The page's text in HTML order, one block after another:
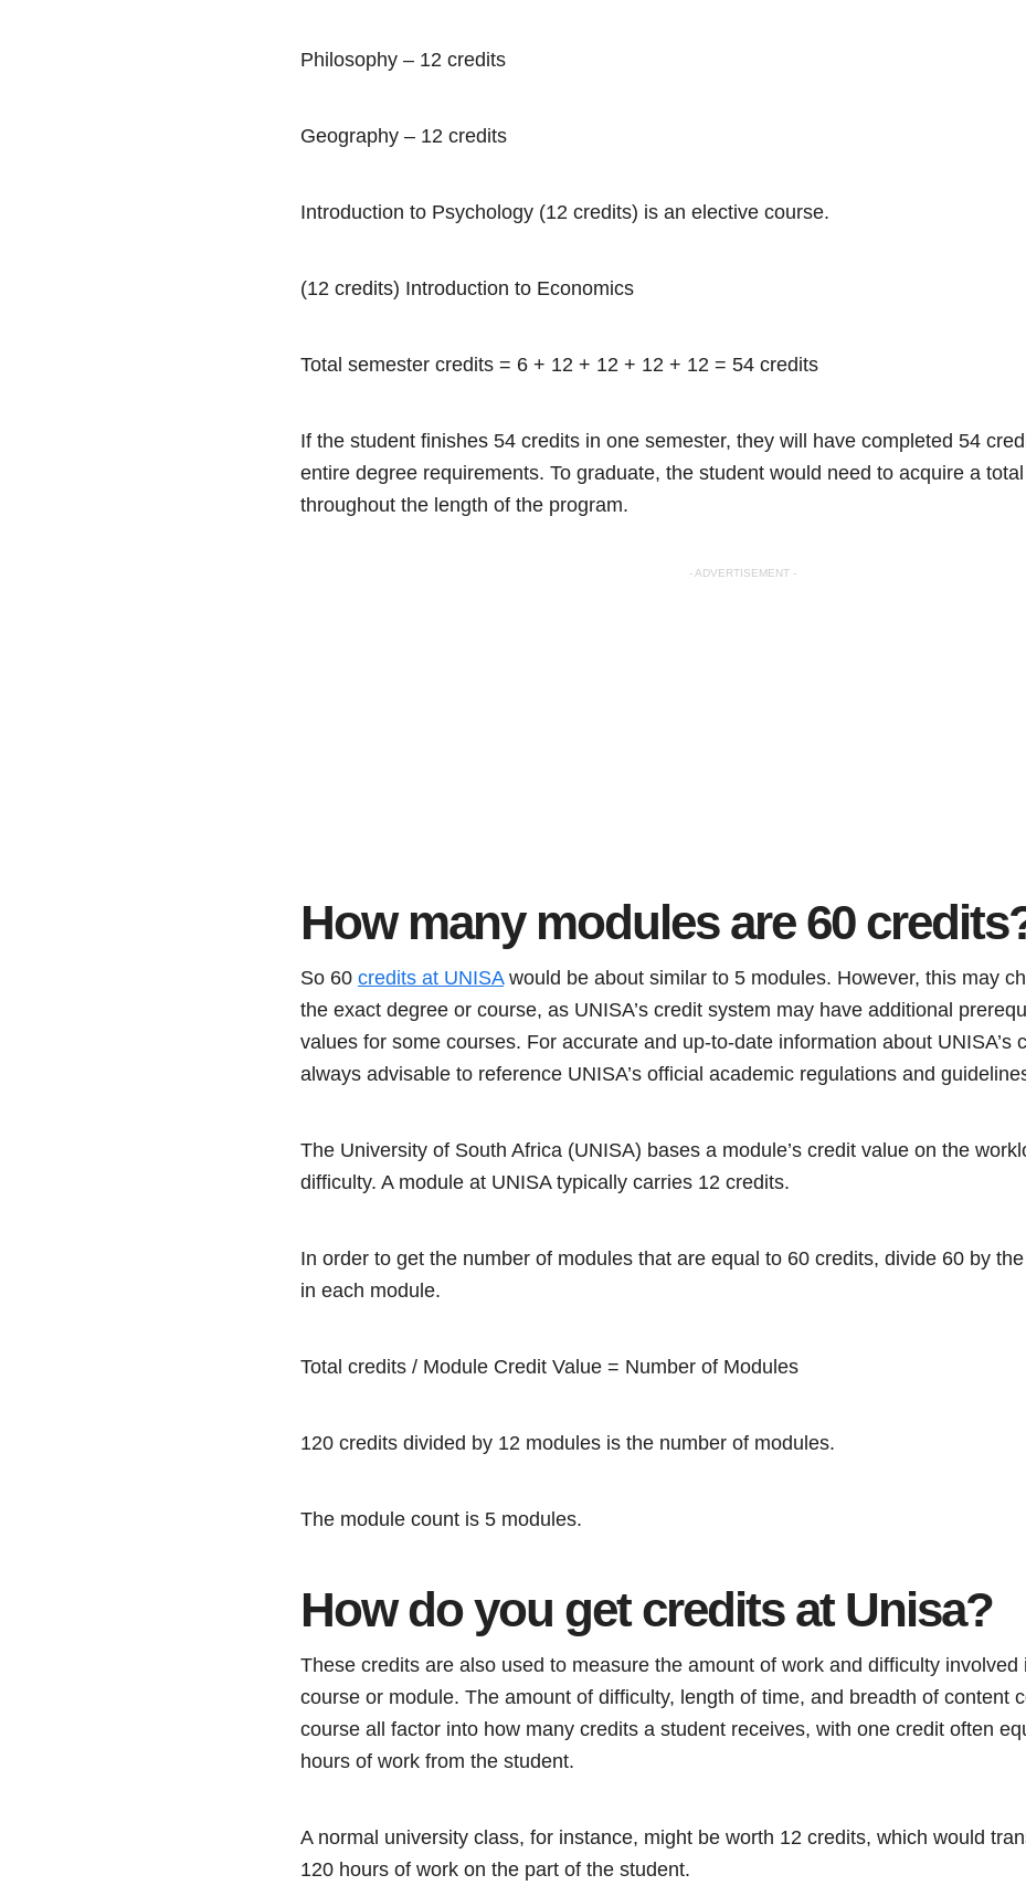
Philosophy – 12 credits
Geography – 12 credits
Introduction to Psychology (12 credits) is an elective course.
(12 credits) Introduction to Economics
Total semester credits = 6 + 12 + 12 + 12 + 12 = 54 credits
If the student finishes 54 credits in one semester, they will have completed 54
entire degree requirements. To graduate, the student would need to acquire a
throughout the length of the program.
- ADVERTISEMENT -
How many modules are 60
So 60 credits at UNISAwould be about similar to 5 modules. However, this may
the exact degree or course, as UNISA’s credit system may have additional
values for some courses. For accurate and up-to-date information about UNISA’s
always advisable to reference UNISA’s official academic regulations and
The University of South Africa (UNISA) bases a module’s credit value on the
difficulty. A module at UNISA typically carries 12 credits.
In order to get the number of modules that are equal to 60 credits, divide 60 by
in each module.
Total credits / Module Credit Value = Number of Modules
120 credits divided by 12 modules is the number of modules.
The module count is 5 modules.
How do you get credits at Unisa?
These credits are also used to measure the amount of work and difficulty involved
course or module. The amount of difficulty, length of time, and breadth of content
course all factor into how many credits a student receives, with one credit often
hours of work from the student.
A normal university class, for instance, might be worth 12 credits, which would
120 hours of work on the part of the student.